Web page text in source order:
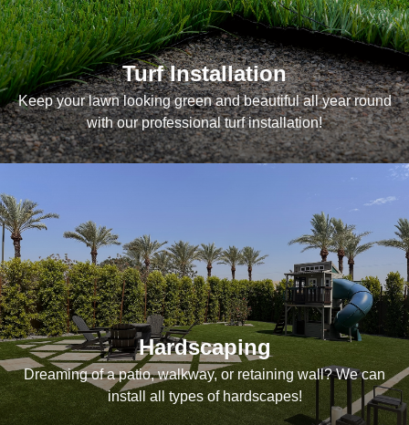
Turf Installation
Keep your lawn looking green and beautiful all year round
with our professional turf installation!
Hardscaping
Dreaming of a patio, walkway, or retaining wall? We can
install all types of hardscapes!